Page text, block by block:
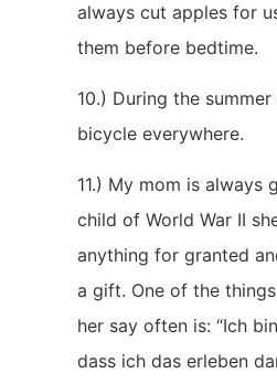
always cut apples for
them before bedtime.
10.) During the
bicycle everywhere.
11.) My mom is always
child of World War II
anything for granted
a gift. One of the
her say often is: “Ich
dass ich das erleben